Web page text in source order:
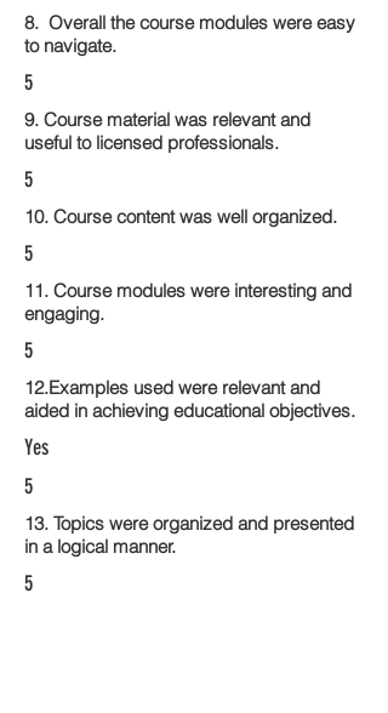
8. Overall the course modules were easy
to navigate.
5
9. Course material was relevant and
useful to licensed professionals.
5
10. Course content was well organized.
5
11. Course modules were interesting and
engaging.
5
12.Examples used were relevant and
aided in achieving educational objectives.
Yes
5
13. Topics were organized and presented
in a logical manner.
5